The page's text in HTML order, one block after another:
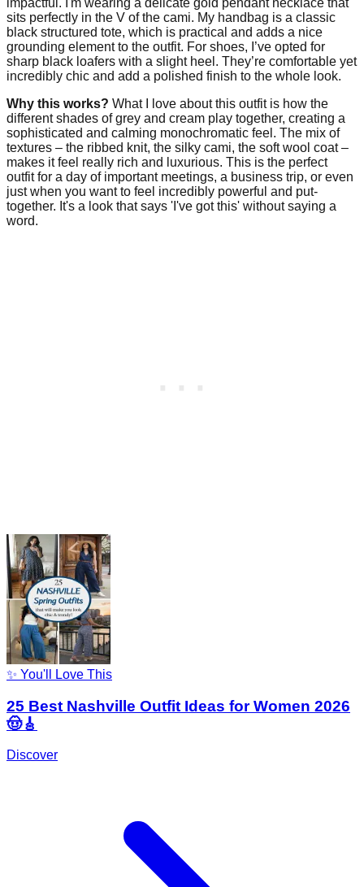
impactful. I'm wearing a delicate gold pendant necklace that
sits perfectly in the V of the cami. My handbag is a classic
black structured tote, which is practical and adds a nice
grounding element to the outfit. For shoes, I’ve opted for
sharp black loafers with a slight heel. They’re comfortable yet
incredibly chic and add a polished finish to the whole look.
Why this works? What I love about this outfit is how the
different shades of grey and cream play together, creating a
sophisticated and calming monochromatic feel. The mix of
textures – the ribbed knit, the silky cami, the soft wool coat –
makes it feel really rich and luxurious. This is the perfect
outfit for a day of important meetings, a business trip, or even
just when you want to feel incredibly powerful and put-
together. It's a look that says 'I've got this' without saying a
word.
✨ You'll Love This
25 Best Nashville Outfit Ideas for Women 2026
🤠🎸
Discover